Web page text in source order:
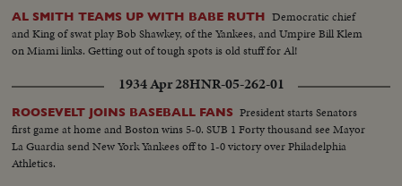
AL SMITH TEAMS UP WITH BABE RUTH Democratic chief
and King of swat play Bob Shawkey, of the Yankees, and Umpire Bill Klem
on Miami links. Getting out of tough spots is old stuff for Al!
1934 Apr 28HNR-05-262-01
ROOSEVELT JOINS BASEBALL FANS President starts Senators
first game at home and Boston wins 5-0. SUB 1 Forty thousand see Mayor
La Guardia send New York Yankees off to 1-0 victory over Philadelphia
Athletics.